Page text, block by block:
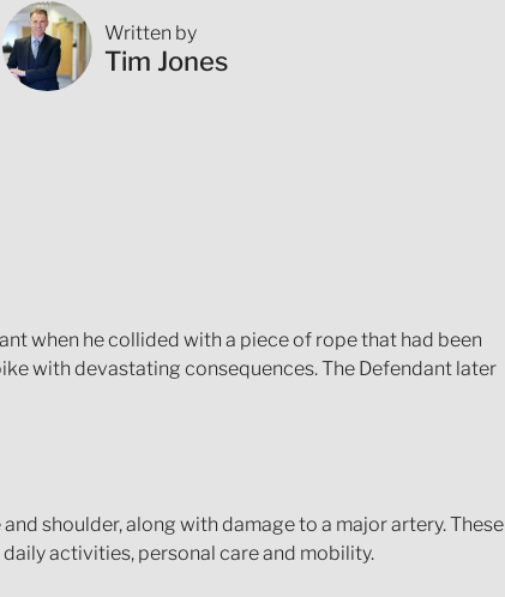
Written by
Tim Jones
when he collided with a piece of rope that had been
with devastating consequences. The Defendant later
shoulder, along with damage to a major artery. These
activities, personal care and mobility.